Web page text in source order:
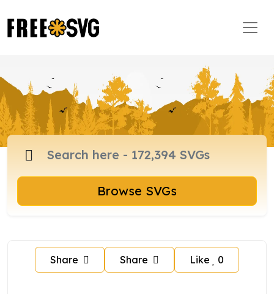
Browse SVGs
Share Share Like 0